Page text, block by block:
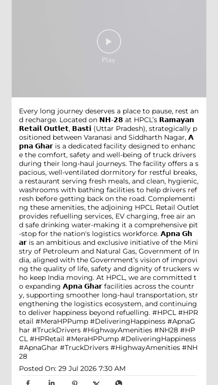
Every long journey deserves a place to pause, rest an
d recharge. Located on 𝗡𝗛-𝟮𝟴 at HPCL’s 𝗥𝗮𝗺𝗮𝘆𝗮𝗻
𝗥𝗲𝘁𝗮𝗶𝗹 𝗢𝘂𝘁𝗹𝗲𝘁, 𝗕𝗮𝘀𝘁𝗶 (Uttar Pradesh), strategically p
ositioned between Varanasi and Siddharth Nagar, 𝗔
𝗽𝗻𝗮 𝗚𝗵𝗮𝗿 is a dedicated facility designed to enhanc
e the comfort, safety and well-being of truck drivers
during their long-haul journeys. The facility offers a s
pacious, well-ventilated dormitory for restful breaks,
a restaurant serving fresh meals, and clean, hygienic,
washrooms with bathing facilities to help drivers ref
resh before getting back on the road. Complementi
ng these amenities, the adjoining HPCL Retail Outlet
provides refuelling services, EV charging, free air an
d safe drinking water-making it a comprehensive pit
-stop for the nation's logistics workforce. 𝗔𝗽𝗻𝗮 𝗚𝗵
𝗮𝗿 is an ambitious and exclusive initiative of the Mini
stry of Petroleum and Natural Gas, Government of In
dia, aligned with the Government’s vision of improvi
ng the quality of life, safety and dignity of truckers w
ho keep India moving. At HPCL, we are committed t
o expanding 𝗔𝗽𝗻𝗮 𝗚𝗵𝗮𝗿 facilities across the countr
y, supporting smoother long-haul transportation, str
engthening the logistics ecosystem, and continuing
to deliver happiness beyond refuelling. #HPCL #HPR
etail #MeraHPPump #DeliveringHappiness #ApnaG
har #TruckDrivers #HighwayAmenities #NH28 #HP
CL #HPRetail #MeraHPPump #DeliveringHappiness
#ApnaGhar #TruckDrivers #HighwayAmenities #NH
28
Posted On: 29 Jul 2026 7:30 AM